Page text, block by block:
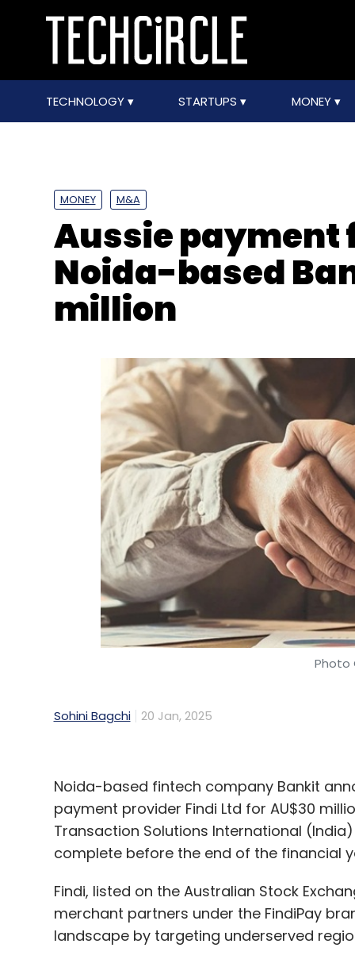
TECHNOLOGY STARTUPS MONEY
MONEY M&A
Aussie payment
Noida-based
million
Photo
Sohini Bagchi 20 Jan, 2025
Noida-based fintech company Bankit
payment provider Findi Ltd for AU$30
Transaction Solutions International
complete before the end of the financial
Findi, listed on the Australian Stock
merchant partners under the FindiPay
landscape by targeting underserved